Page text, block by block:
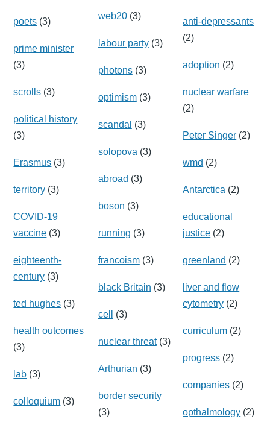
poets (3)
prime minister
(3)
scrolls (3)
political history
(3)
Erasmus (3)
territory (3)
COVID-19
vaccine (3)
eighteenth-
century (3)
ted hughes (3)
health outcomes
(3)
lab (3)
colloquium (3)
web20(3)
labour party(3)
photons(3)
optimism(3)
scandal (3)
solopova (3)
abroad (3)
boson (3)
running (3)
francoism(3)
black Britain (3)
cell (3)
nuclear threat(3)
Arthurian (3)
border security
(3)
anti-depressants
(2)
adoption (2)
nuclear warfare
(2)
Peter Singer (2)
wmd (2)
Antarctica (2)
educational
justice (2)
greenland (2)
liver and flow
cytometry (2)
curriculum (2)
progress (2)
companies (2)
opthalmology (2)